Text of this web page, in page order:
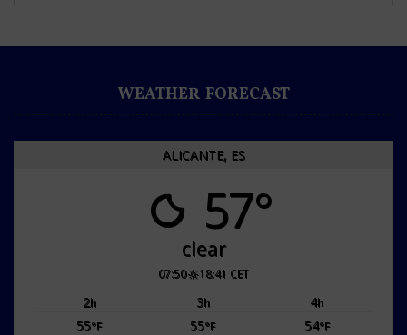
WEATHER FORECAST
ALICANTE, ES
57°
clear
07:50 18:41 CET
2h 3h 4h
55°F 55°F 54°F